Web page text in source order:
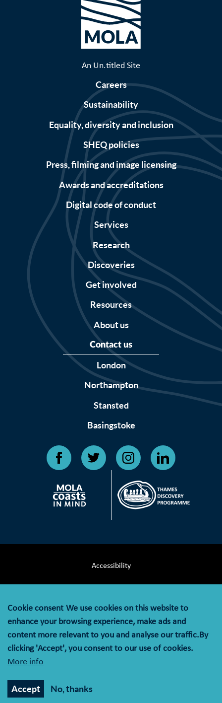
An Un.titled Site
Careers
Sustainability
Equality, diversity and inclusion
SHEQ policies
Press, filming and image licensing
Awards and accreditations
Digital code of conduct
Services
Research
Discoveries
Get involved
Resources
About us
Contact us
London
Northampton
Stansted
Basingstoke
Accessibility
Cookie Policy
© MOLA (Museum of London Archaeology) is a company
company registration number 07751831 and charity
Cookie consent We use cookies on this website to
enhance your browsing experience, make ads and
content more relevant to you and analyse our traffic.By
clicking 'Accept', you consent to our use of cookies.
More info
Accept No, thanks